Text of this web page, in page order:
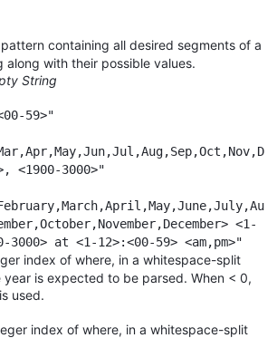
containing all desired segments of a
along with their possible values.
String
59>"
<1900-3000>"
<1-
3000> at <1-12>:<00-59> <am,pm>"
index of where, in a whitespace-split
year is expected to be parsed. When < 0,
used.
index of where, in a whitespace-split